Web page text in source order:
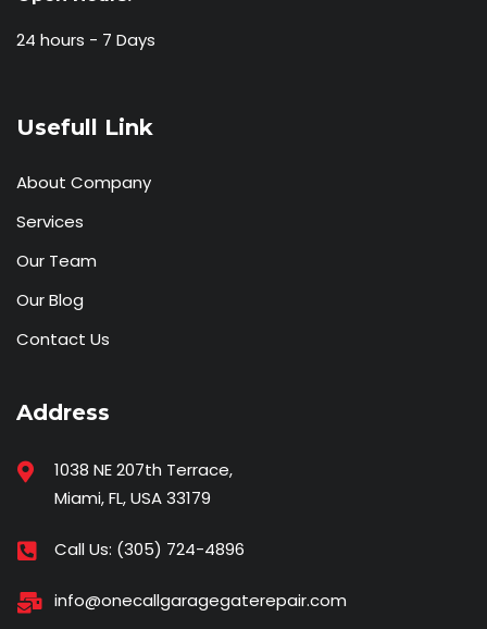
24 hours - 7 Days
Usefull Link
About Company
Services
Our Team
Our Blog
Contact Us
Address
1038 NE 207th Terrace,
Miami, FL, USA 33179
Call Us: (305) 724-4896
info@onecallgaragegaterepair.com